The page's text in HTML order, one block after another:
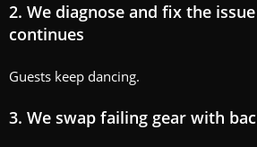
2. We diagnose and fix the
continues
Guests keep dancing.
3. We swap failing gear with